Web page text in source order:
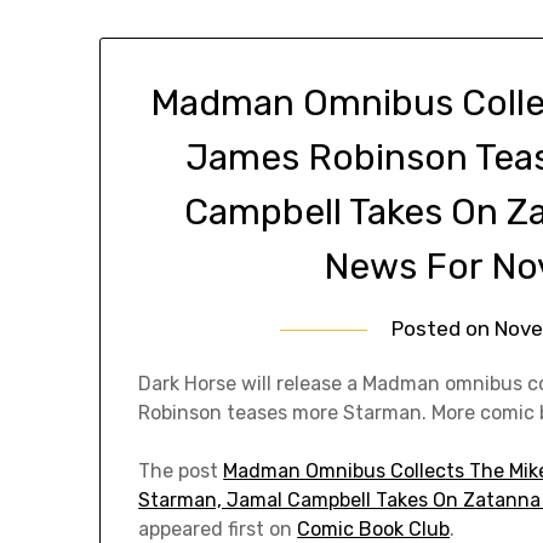
Madman Omnibus
James Robinson
Campbell Takes On
News For
Posted on
Dark Horse will release a Madman omnibus
Robinson teases more Starman. More comic
The post Madman Omnibus Collects The
Starman, Jamal Campbell Takes On
appeared first on Comic Book Club.